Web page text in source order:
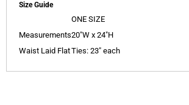
Size Guide
ONE SIZE
Measurements20"W x 24"H
Waist Laid FlatTies: 23" each